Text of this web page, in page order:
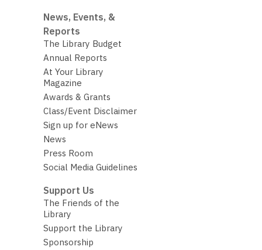
News, Events, &
Reports
The Library Budget
Annual Reports
At Your Library
Magazine
Awards & Grants
Class/Event Disclaimer
Sign up for eNews
News
Press Room
Social Media Guidelines
Support Us
The Friends of the
Library
Support the Library
Sponsorship